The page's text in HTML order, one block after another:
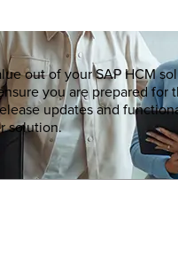
out of your SAP HCM
you are prepared for
updates and
solution.